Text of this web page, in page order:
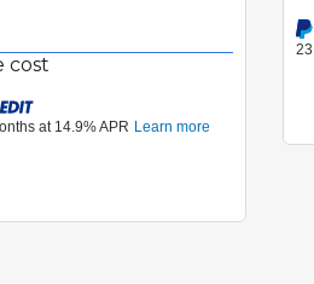
cost